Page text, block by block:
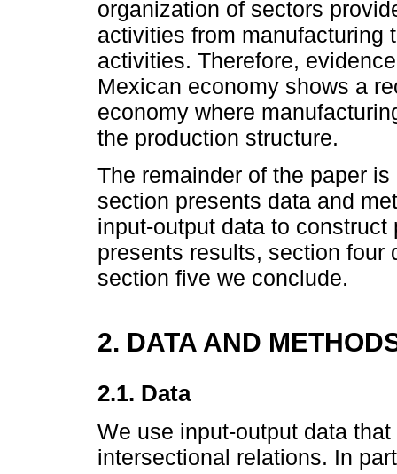
organization of sectors
activities from manufacturing
activities. Therefore,
Mexican economy shows a
economy where
the production structure.
The remainder of the paper
section presents data and
input-output data to
presents results, section four
section five we conclude.
2. DATA AND
2.1. Data
We use input-output data
intersectional relations. In